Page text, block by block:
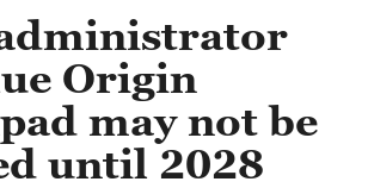
Origin
may not be
until 2028